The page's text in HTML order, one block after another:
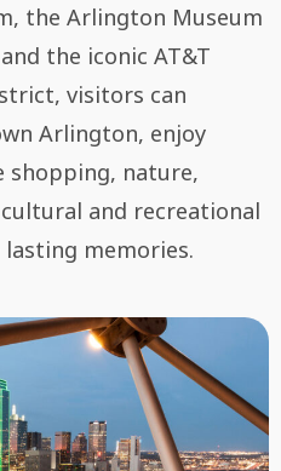
the Arlington Museum
the iconic AT&T
visitors can
Arlington, enjoy
shopping, nature,
and recreational
memories.